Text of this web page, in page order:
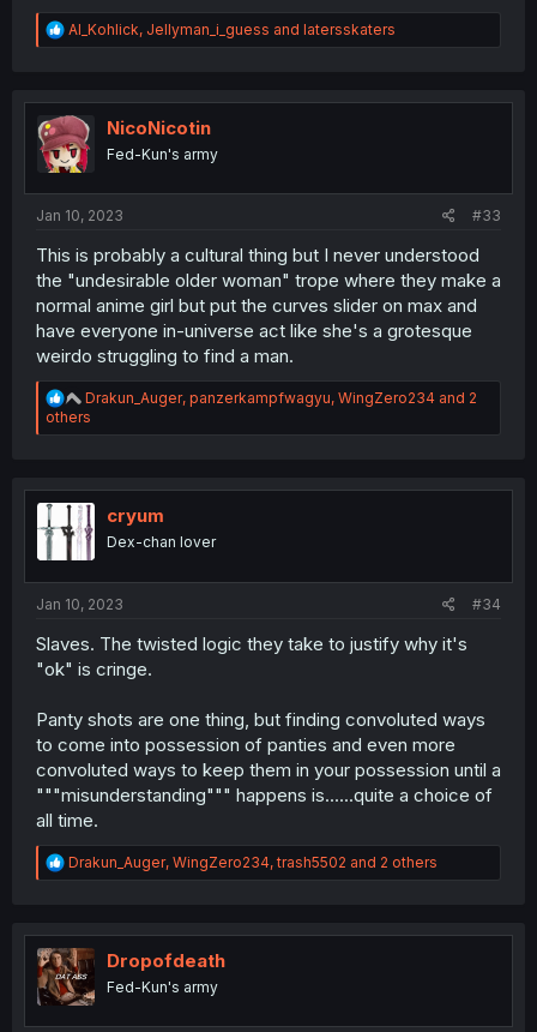
R
e
t
i
o
n
Al_Kohlick, Jellyman_i_guess and latersskaters
NicoNicotin
Fed-Kun's army
Jan 10, 2023 #33
This is probably a cultural thing but I never understood
the "undesirable older woman" trope where they make a
normal anime girl but put the curves slider on max and
have everyone in-universe act like she's a grotesque
weirdo struggling to find a man.
R
e
a
i
o
n
s
Drakun_Auger, panzerkampfwagyu, WingZero234 and 2
others
cryum
Dex-chan lover
Jan 10, 2023 #34
Slaves. The twisted logic they take to justify why it's
"ok" is cringe.
Panty shots are one thing, but finding convoluted ways
to come into possession of panties and even more
convoluted ways to keep them in your possession until a
"""misunderstanding""" happens is......quite a choice of
all time.
R
e
t
i
o
n
Drakun_Auger, WingZero234,trash5502 and 2 others
Dropofdeath
Fed-Kun's army